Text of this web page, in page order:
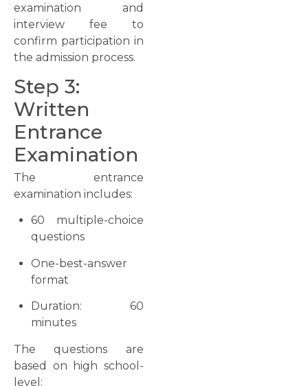
examination and
interview fee to
confirm participation in
the admission process.
Step 3:
Written
Entrance
Examination
The entrance
examination includes:
60 multiple-choice
questions
One-best-answer
format
Duration: 60
minutes
The questions are
based on high school-
level: